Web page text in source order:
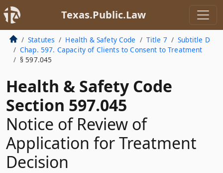
Texas.Public.Law
Statutes Health & Safety Code Title 7
Subtitle D
Chap. 597. Capacity of Clients to Consent to Treatment
§ 597.045
Health & Safety Code
Section 597.045
Notice of Review of
Application for Treatment
Decision